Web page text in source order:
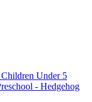
Under 5
- Hedgehog